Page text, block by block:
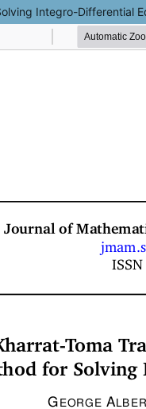
Integro-Differential